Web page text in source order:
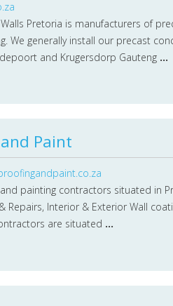
Walls Pretoria is manufacturers of
We generally install our precast
and Krugersdorp Gauteng ...
Paint
painting contractors situated in
Repairs, Interior & Exterior Wall
are situated ...